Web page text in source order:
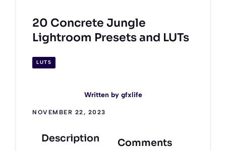
20 Concrete Jungle
Lightroom Presets and LUTs
LUTS
Written by gfxlife
NOVEMBER 22, 2023
Description Comments